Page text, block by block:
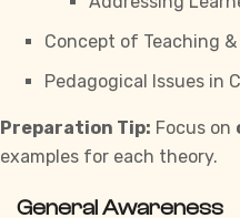
Concept of Teaching
Pedagogical Issues in
Preparation Tip: Focus on
examples for each theory.
General Awareness